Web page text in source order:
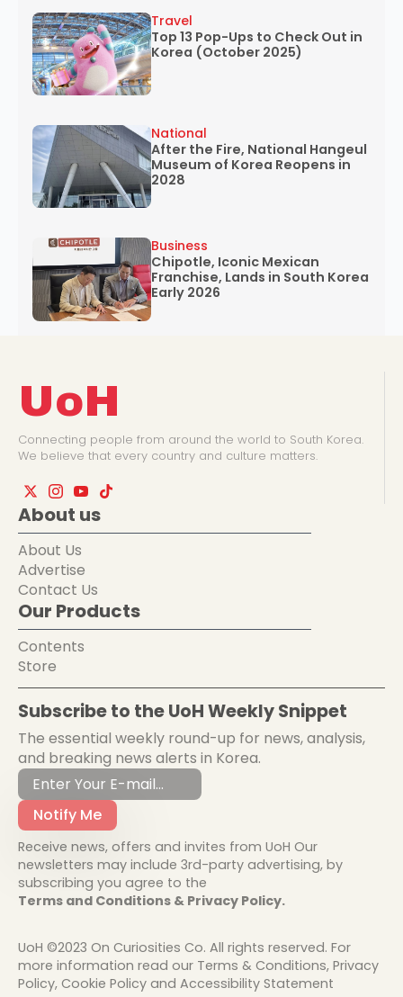
Top 13 Pop-Ups to Check Out in
Korea (October 2025)
Travel
After the Fire, National Hangeul
Museum of Korea Reopens in
2028
National
Chipotle, Iconic Mexican
Franchise, Lands in South Korea
Early 2026
Business
UoH
Connecting people from around the world to South Korea.
We believe that every country and culture matters.
About us
About Us
Advertise
Contact Us
Our Products
Contents
Store
Subscribe to the UoH Weekly Snippet
The essential weekly round-up for news, analysis,
and breaking news alerts in Korea.
Notify Me
Receive news, offers and invites from UoH Our
newsletters may include 3rd-party advertising, by
subscribing you agree to the
Terms and Conditions & Privacy Policy.
UoH ©2023 On Curiosities Co. All rights reserved. For
more information read our Terms & Conditions, Privacy
Policy, Cookie Policy and Accessibility Statement